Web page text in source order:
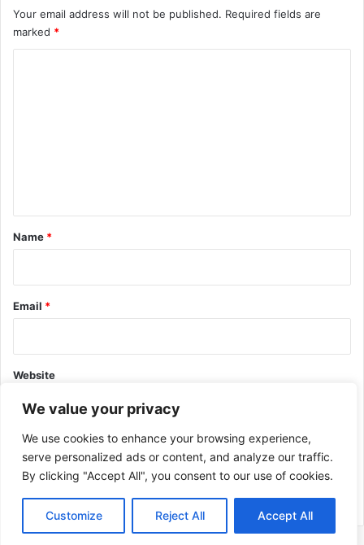
We value your privacy
We use cookies to enhance your browsing experience,
serve personalized ads or content, and analyze our traffic.
By clicking "Accept All", you consent to our use of cookies.
Customize Reject All Accept All
Your email address will not be published. Required fields are
marked *
*
Name *
Email *
Website
This site uses Akismet to reduce spam. Learn how your comment
data is processed.